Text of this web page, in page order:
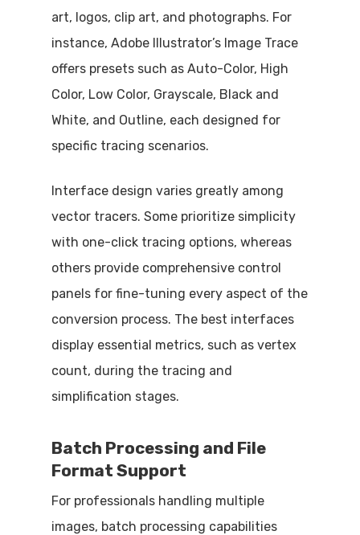
art, logos, clip art, and photographs. For
instance, Adobe Illustrator’s Image Trace
offers presets such as Auto-Color, High
Color, Low Color, Grayscale, Black and
White, and Outline, each designed for
specific tracing scenarios.
Interface design varies greatly among
vector tracers. Some prioritize simplicity
with one-click tracing options, whereas
others provide comprehensive control
panels for fine-tuning every aspect of the
conversion process. The best interfaces
display essential metrics, such as vertex
count, during the tracing and
simplification stages.
Batch Processing and File
Format Support
For professionals handling multiple
images, batch processing capabilities